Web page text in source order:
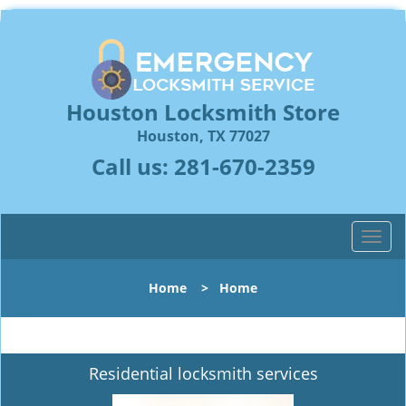
Houston Locksmith Store
Houston, TX 77027
Call us: 281-670-2359
T
o
l
n
Home > Home
Residential locksmith services